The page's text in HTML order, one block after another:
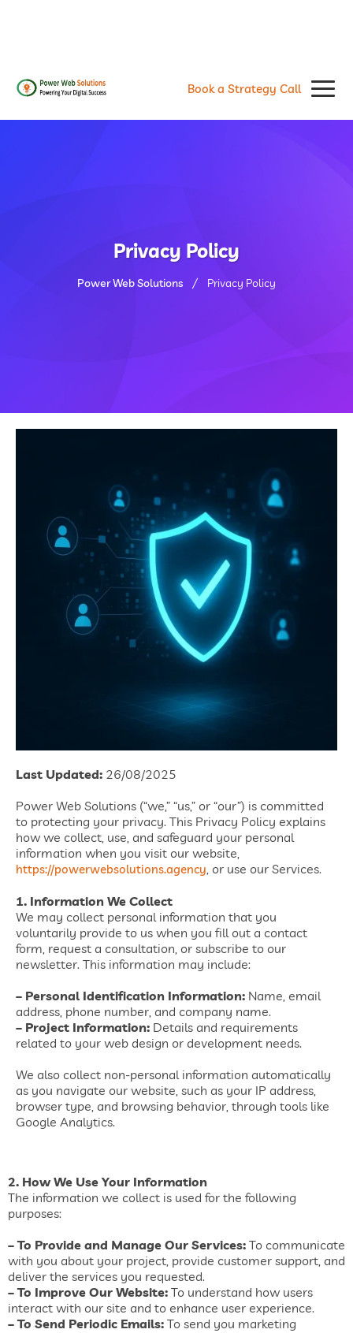
Book a Strategy Call
Privacy Policy
Power Web Solutions Privacy Policy
Last Updated: 26/08/2025
Power Web Solutions (“we,” “us,” or “our”) is committed
to protecting your privacy. This Privacy Policy explains
how we collect, use, and safeguard your personal
information when you visit our website,
https://powerwebsolutions.agency, or use our Services.
1. Information We Collect
We may collect personal information that you
voluntarily provide to us when you fill out a contact
form, request a consultation, or subscribe to our
newsletter. This information may include:
– Personal Identification Information: Name, email
address, phone number, and company name.
– Project Information: Details and requirements
related to your web design or development needs.
We also collect non-personal information automatically
as you navigate our website, such as your IP address,
browser type, and browsing behavior, through tools like
Google Analytics.
2. How We Use Your Information
The information we collect is used for the following
purposes:
– To Provide and Manage Our Services: To communicate
with you about your project, provide customer support, and
deliver the services you requested.
– To Improve Our Website: To understand how users
interact with our site and to enhance user experience.
– To Send Periodic Emails: To send you marketing